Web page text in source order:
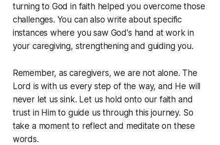
turning to God in faith helped you overcome those
challenges. You can also write about specific
instances where you saw God's hand at work in
your caregiving, strengthening and guiding you.
Remember, as caregivers, we are not alone. The
Lord is with us every step of the way, and He will
never let us sink. Let us hold onto our faith and
trust in Him to guide us through this journey. So
take a moment to reflect and meditate on these
words.